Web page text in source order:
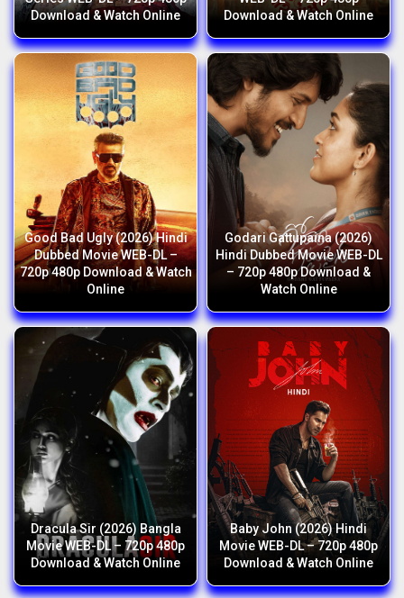
Download & Watch Online
Download & Watch Online
Good Bad Ugly (2026) Hindi
Dubbed Movie WEB-DL –
720p 480p Download & Watch
Online
Godari Gattupaina (2026)
Hindi Dubbed Movie WEB-DL
– 720p 480p Download &
Watch Online
Dracula Sir (2026) Bangla
Movie WEB-DL – 720p 480p
Download & Watch Online
Baby John (2026) Hindi
Movie WEB-DL – 720p 480p
Download & Watch Online